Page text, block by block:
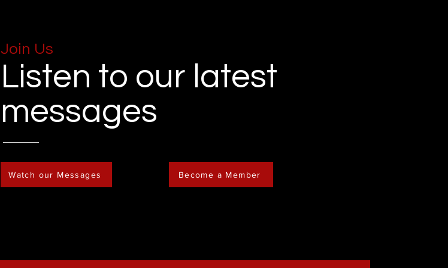
Join Us
Listen to our latest
messages
Watch our Messages Become a Member